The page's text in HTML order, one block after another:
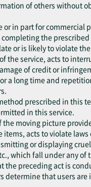
of others without
or in part for
the
or is likely to violate
the service, acts to
of credit or
a long time and
prescribed in this
in this service.
moving picture
items, acts to violate
or displaying
which fall under any
the preceding act is
determine that users